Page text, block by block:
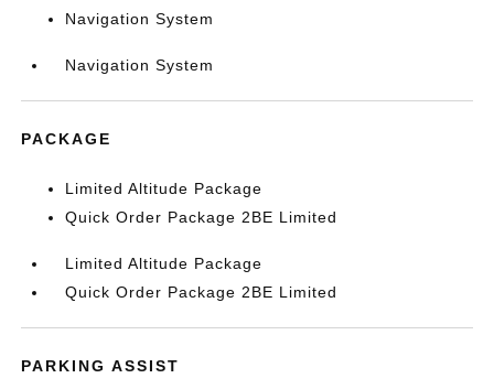
Navigation System
Navigation System
PACKAGE
Limited Altitude Package
Quick Order Package 2BE Limited
Limited Altitude Package
Quick Order Package 2BE Limited
PARKING ASSIST